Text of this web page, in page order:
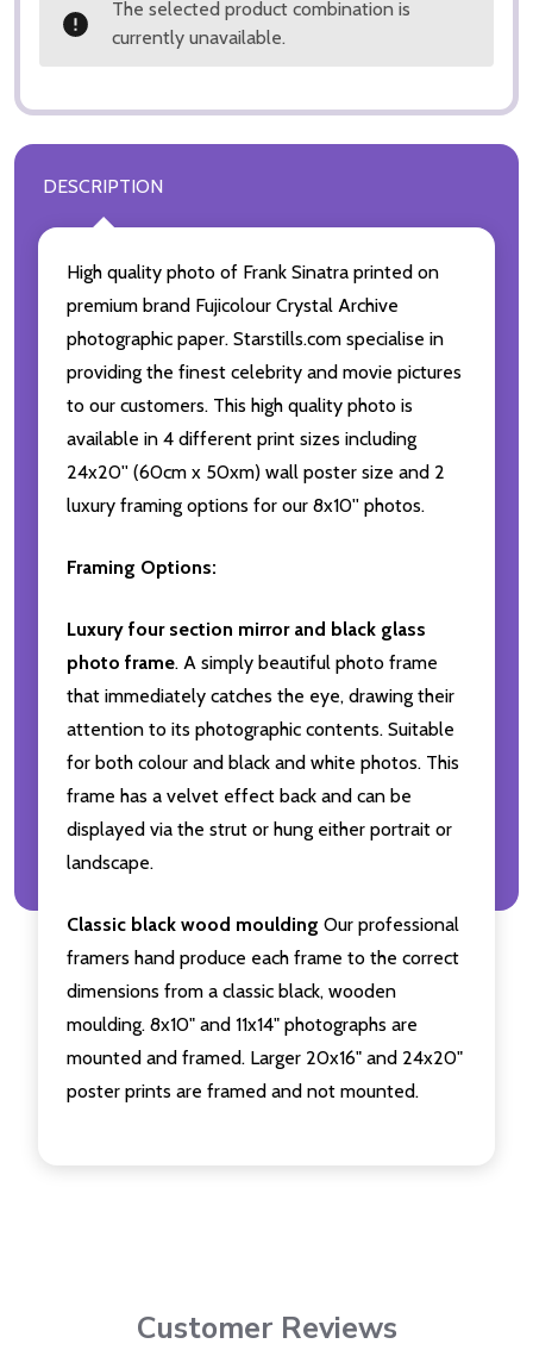
The selected product combination is
currently unavailable.
DESCRIPTION
High quality photo of Frank Sinatra printed on
premium brand Fujicolour Crystal Archive
photographic paper. Starstills.com specialise in
providing the finest celebrity and movie pictures
to our customers. This high quality photo is
available in 4 different print sizes including
24x20'' (60cm x 50xm) wall poster size and 2
luxury framing options for our 8x10'' photos.
Framing Options:
Luxury four section mirror and black glass
photo frame. A simply beautiful photo frame
that immediately catches the eye, drawing their
attention to its photographic contents. Suitable
for both colour and black and white photos. This
frame has a velvet effect back and can be
displayed via the strut or hung either portrait or
landscape.
Classic black wood moulding Our professional
framers hand produce each frame to the correct
dimensions from a classic black, wooden
moulding. 8x10" and 11x14" photographs are
mounted and framed. Larger 20x16" and 24x20"
poster prints are framed and not mounted.
Customer Reviews